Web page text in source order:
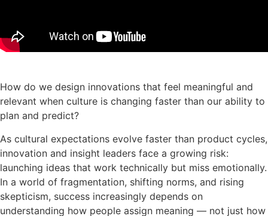
How do we design innovations that feel meaningful and
relevant when culture is changing faster than our ability to
plan and predict?
As cultural expectations evolve faster than product cycles,
innovation and insight leaders face a growing risk:
launching ideas that work technically but miss emotionally.
In a world of fragmentation, shifting norms, and rising
skepticism, success increasingly depends on
understanding how people assign meaning — not just how